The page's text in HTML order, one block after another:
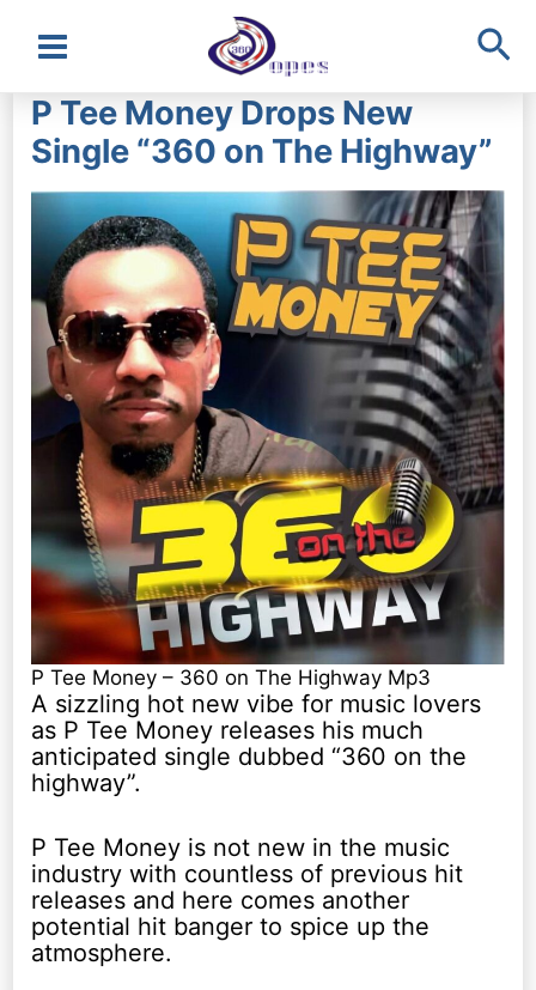
Main
Menu
P Tee Money Drops New
Single “360 on The Highway”
P Tee Money – 360 on The Highway Mp3
A sizzling hot new vibe for music lovers
as P Tee Money releases his much
anticipated single dubbed “360 on the
highway”.
P Tee Money is not new in the music
industry with countless of previous hit
releases and here comes another
potential hit banger to spice up the
atmosphere.